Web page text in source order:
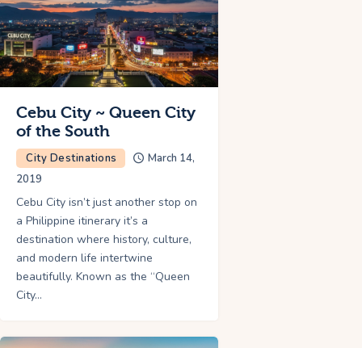
Cebu City ~ Queen City
of the South
City Destinations
March 14,
2019
Cebu City isn’t just another stop on
a Philippine itinerary it’s a
destination where history, culture,
and modern life intertwine
beautifully. Known as the “Queen
City…